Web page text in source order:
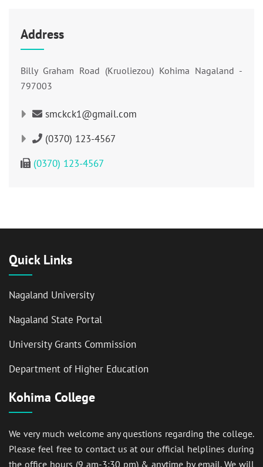
Address
Billy Graham Road (Kruoliezou) Kohima Nagaland -
797003
smckck1@gmail.com
(0370) 123-4567
(0370) 123-4567
Quick Links
Nagaland University
Nagaland State Portal
University Grants Commission
Department of Higher Education
Kohima College
We very much welcome any questions regarding the college.
Please feel free to contact us at our official helplines during
the office hours (9 am-3:30 pm) & anytime by email. We will